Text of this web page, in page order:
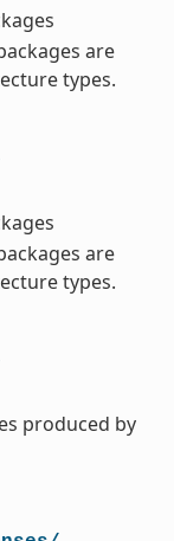
are
types.
are
types.
produced by